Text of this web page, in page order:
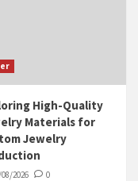
High-Quality
Materials for
Jewelry
2026 0